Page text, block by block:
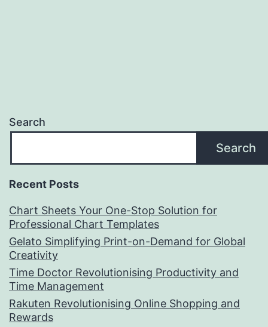
Search
Search
Recent Posts
Chart Sheets Your One-Stop Solution for
Professional Chart Templates
Gelato Simplifying Print-on-Demand for Global
Creativity
Time Doctor Revolutionising Productivity and
Time Management
Rakuten Revolutionising Online Shopping and
Rewards